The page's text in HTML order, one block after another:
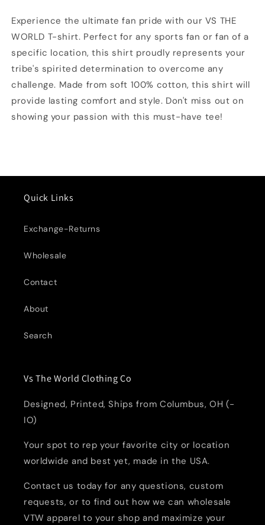
shirt
shirt
Experience the ultimate fan pride with our VS THE
WORLD T-shirt. Perfect for any sports fan or fan of a
specific location, this shirt proudly represents your
tribe's spirited determination to overcome any
challenge. Made from soft 100% cotton, this shirt will
provide lasting comfort and style. Don't miss out on
showing your passion with this must-have tee!
Quick Links
Exchange-Returns
Wholesale
Contact
About
Search
Vs The World Clothing Co
Designed, Printed, Ships from Columbus, OH (-
IO)
Your spot to rep your favorite city or location
worldwide and best yet, made in the USA.
Contact us today for any questions, custom
requests, or to find out how we can wholesale
VTW apparel to your shop and maximize your